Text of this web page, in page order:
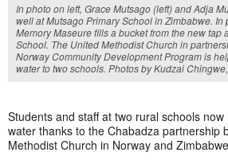
In photo on left, Grace Mutsago (left) and Adja
well at Mutsago Primary School in Zimbabwe. In
Memory Maseure fills a bucket from the new tap
School. The United Methodist Church in
Norway Community Development Program is
water to two schools. Photos by Kudzai
Students and staff at two rural schools
water thanks to the Chabadza partnership
Methodist Church in Norway and